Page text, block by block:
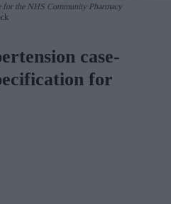
for the NHS Community Pharmacy
case-
for